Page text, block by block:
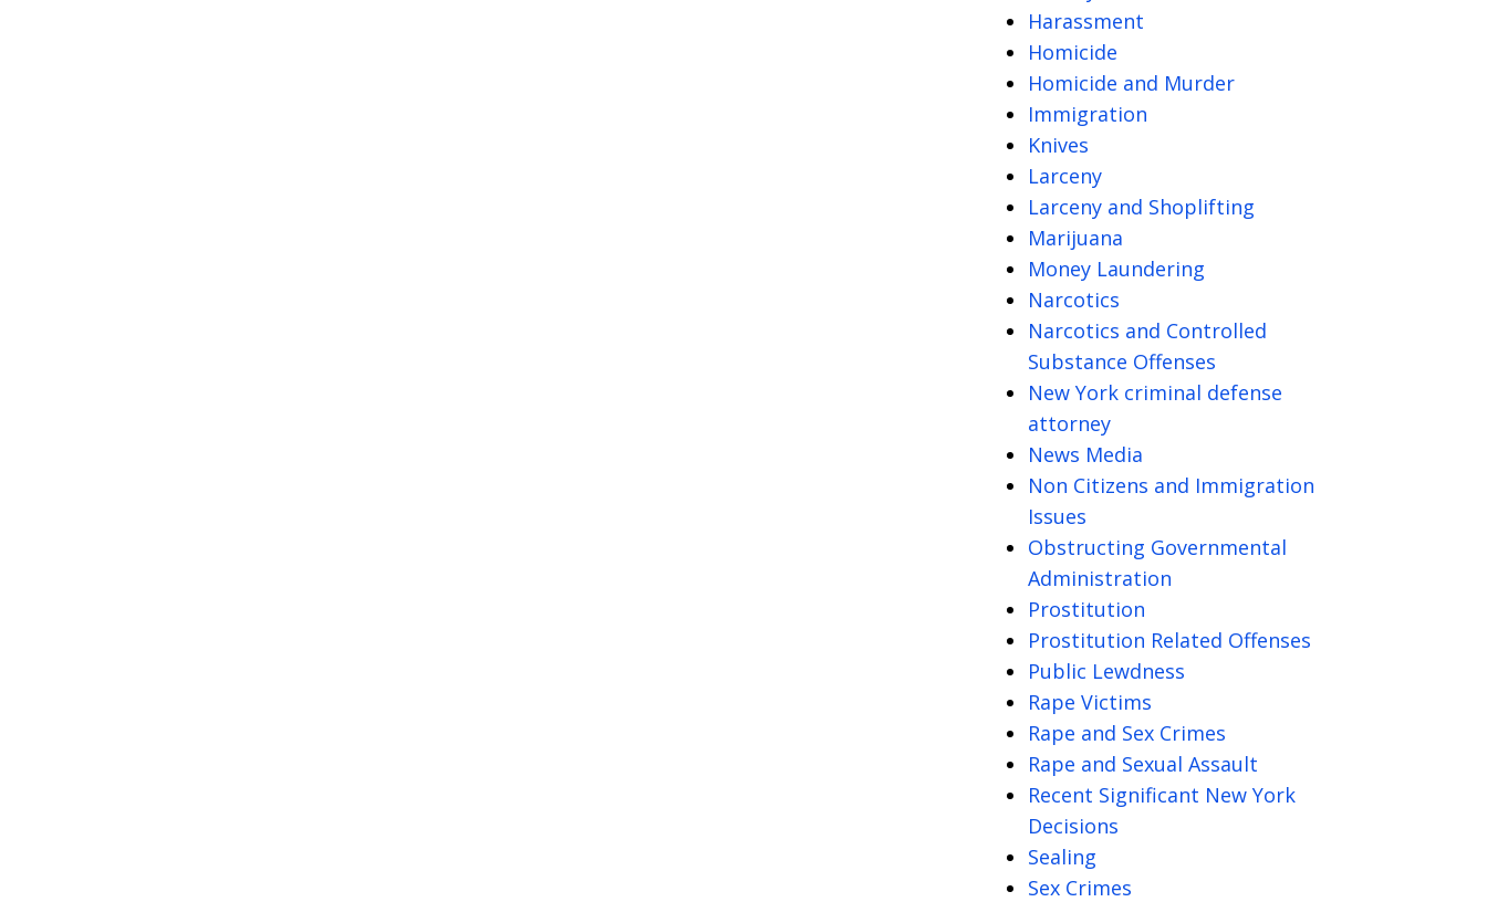
Harassment
Homicide
Homicide and Murder
Immigration
Knives
Larceny
Larceny and Shoplifting
Marijuana
Money Laundering
Narcotics
Narcotics and Controlled
Substance Offenses
New York criminal defense
attorney
News Media
Non Citizens and Immigration
Issues
Obstructing Governmental
Administration
Prostitution
Prostitution Related Offenses
Public Lewdness
Rape Victims
Rape and Sex Crimes
Rape and Sexual Assault
Recent Significant New York
Decisions
Sealing
Sex Crimes